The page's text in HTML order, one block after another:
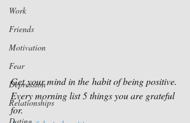
Work
Friends
Motivation
Fear
Depression
Relationships
Get your mind in the habit of being positive.
Every morning list 5 things you are grateful
for.